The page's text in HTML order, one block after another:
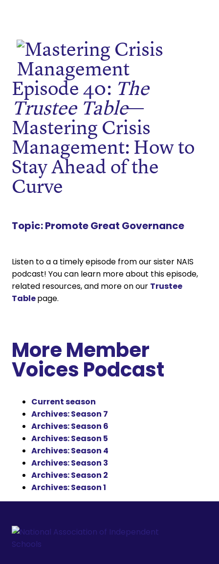
Episode 40: The
Trustee Table—
Mastering Crisis
Management: How to
Stay Ahead of the
Curve
Topic:Promote Great Governance
Listen to a a timely episode from our sister NAIS
podcast! You can learn more about this episode,
related resources, and more on our Trustee
Tablepage.
More Member
Voices Podcast
Current season
Archives: Season 7
Archives: Season 6
Archives: Season 5
Archives: Season 4
Archives: Season 3
Archives: Season 2
Archives: Season 1